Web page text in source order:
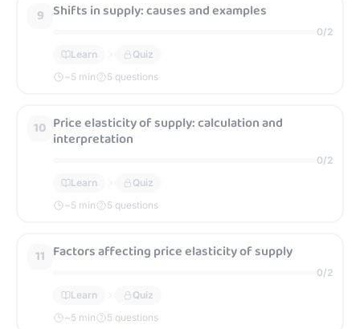
9 Shifts in supply: causes and examples
0/2
Learn
Quiz
~5 min 5 questions
10 Price elasticity of supply: calculation and
interpretation
0/2
Learn
Quiz
~5 min 5 questions
11 Factors affecting price elasticity of supply
0/2
Learn
Quiz
~5 min 5 questions